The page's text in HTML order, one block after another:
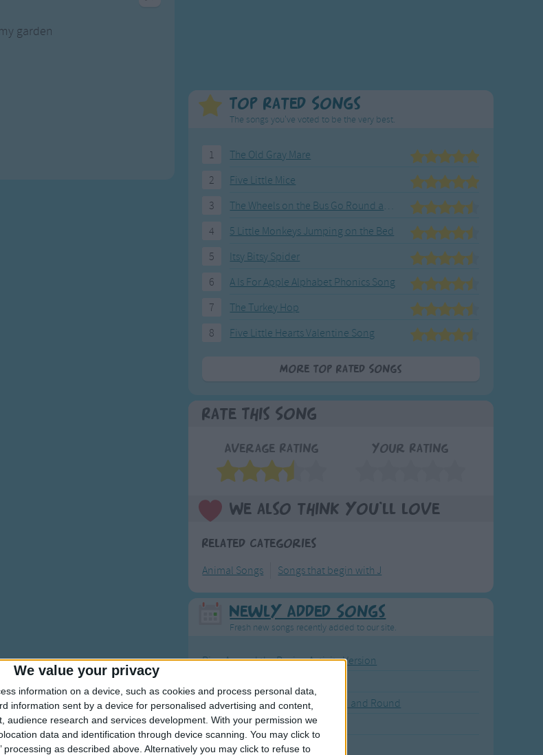
We value your privacy
information on a device, such as cookies and process personal data,
information sent by a device for personalised advertising and content,
audience research and services development. With your permission we
data and identification through device scanning. You may click to
as described above. Alternatively you may click to refuse to
Songs
Songs
garden
Top Rated Songs
The songs you've voted to be the very best.
1
The Old Gray Mare
2
Five Little Mice
3
The Wheels on the Bus Go Round and Round
4
5 Little Monkeys Jumping on the Bed
5
Itsy Bitsy Spider
6
A Is For Apple Alphabet Phonics Song
7
The Turkey Hop
8
Five Little Hearts Valentine Song
More Top Rated Songs
Rate This Song
Average Rating Your Rating
We also think you'll love
Related Categories
Animal Songs Songs that begin with J
Newly Added Songs
Fresh new songs recently added to our site.
Ring Around the Rosie - Activity Version
The Wheels on the Bus Go Round and Round
Hickory Dickory Dock
Humpty Dumpty